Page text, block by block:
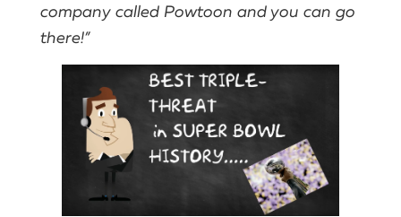
company called Powtoon and you can go
there!”